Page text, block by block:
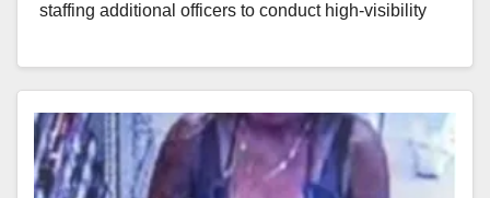
staffing additional officers to conduct high-visibility
Read More